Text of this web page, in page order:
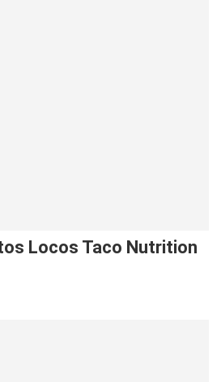
Locos Taco Nutrition